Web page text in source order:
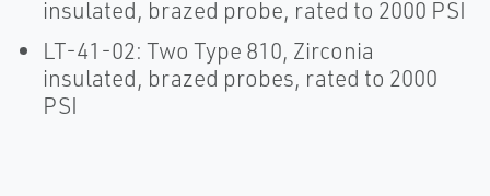
insulated, brazed probe, rated to 2000 PSI
LT-41-02: Two Type 810, Zirconia
insulated, brazed probes, rated to 2000
PSI